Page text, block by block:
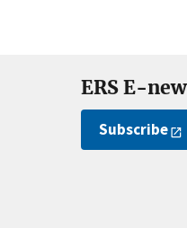
ERS E-
Subscribe